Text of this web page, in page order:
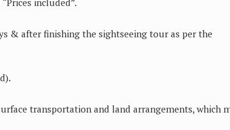
included”.
& after finishing the sightseeing tour as per the
transportation and land arrangements, which